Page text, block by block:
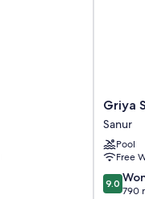
Griya
Santrian
a
Beach
Resort
&
Spa
Griya
Sanur
Pool
Free
9.0
out
9.0
790